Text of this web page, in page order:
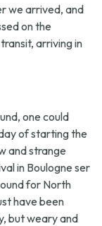
we arrived, and
on the
arriving in
one could
of starting the
and strange
in Boulogne ser
for North
have been
but weary and